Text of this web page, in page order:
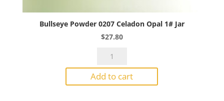
Bullseye Powder 0207 Celadon Opal 1# Jar
$27.80
Bullseye
0207
Celadon
Add to cart